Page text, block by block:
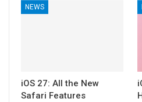
NEWS
iOS 27: All the New
Safari Features